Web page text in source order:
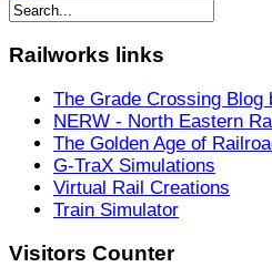
Railworks links
The Grade Crossing Blog
NERW - North Eastern
The Golden Age of
G-TraX Simulations
Virtual Rail Creations
Train Simulator
Visitors Counter